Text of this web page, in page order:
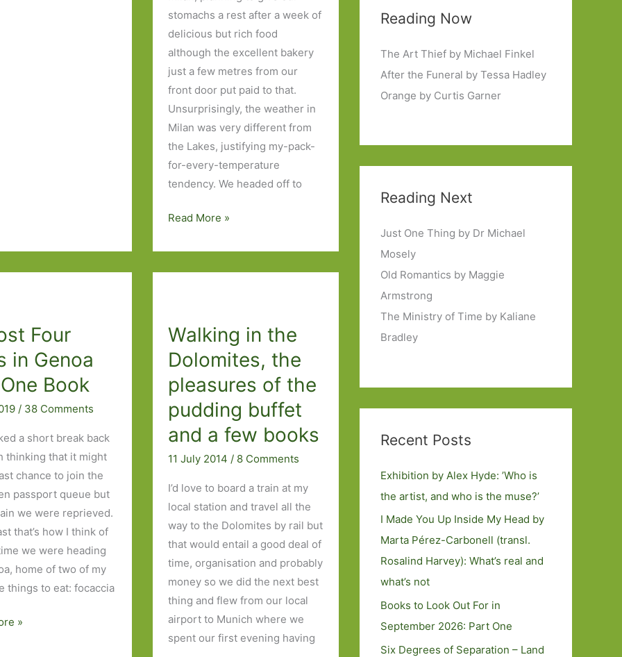
stomachs a rest after a week of
delicious but rich food
although the excellent bakery
just a few metres from our
front door put paid to that.
Unsurprisingly, the weather in
Milan was very different from
the Lakes, justifying my-pack-
for-every-temperature
tendency. We headed off to
Seven
in
the
Four
in
Milan
and
Four
Books:
Part
Read More »
Four
in Genoa
Book
/ 38 Comments
a short break back
thinking that it might
chance to join the
passport queue but
we were reprieved.
that’s how I think of
we were heading
home of two of my
things to eat: focaccia
»
Walking in the
Dolomites, the
pleasures of the
pudding buffet
and a few books
11 July 2014 / 8 Comments
I’d love to board a train at my
local station and travel all the
way to the Dolomites by rail but
that would entail a good deal of
time, organisation and probably
money so we did the next best
thing and flew from our local
airport to Munich where we
spent our first evening having
Reading Now
The Art Thief by Michael Finkel
After the Funeral by Tessa Hadley
Orange by Curtis Garner
Reading Next
Just One Thing by Dr Michael
Mosely
Old Romantics by Maggie
Armstrong
The Ministry of Time by Kaliane
Bradley
Recent Posts
Exhibition by Alex Hyde: ’Who is
the artist, and who is the muse?’
I Made You Up Inside My Head by
Marta Pérez-Carbonell (transl.
Rosalind Harvey): What’s real and
what’s not
Books to Look Out For in
September 2026: Part One
Six Degrees of Separation – Land